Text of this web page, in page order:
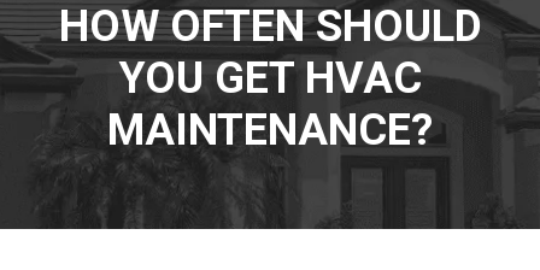
HOW OFTEN SHOULD
YOU GET HVAC
MAINTENANCE?